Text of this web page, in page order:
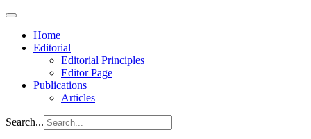
Home
Editorial
Editorial Principles
Editor Page
Publications
Articles
Search...